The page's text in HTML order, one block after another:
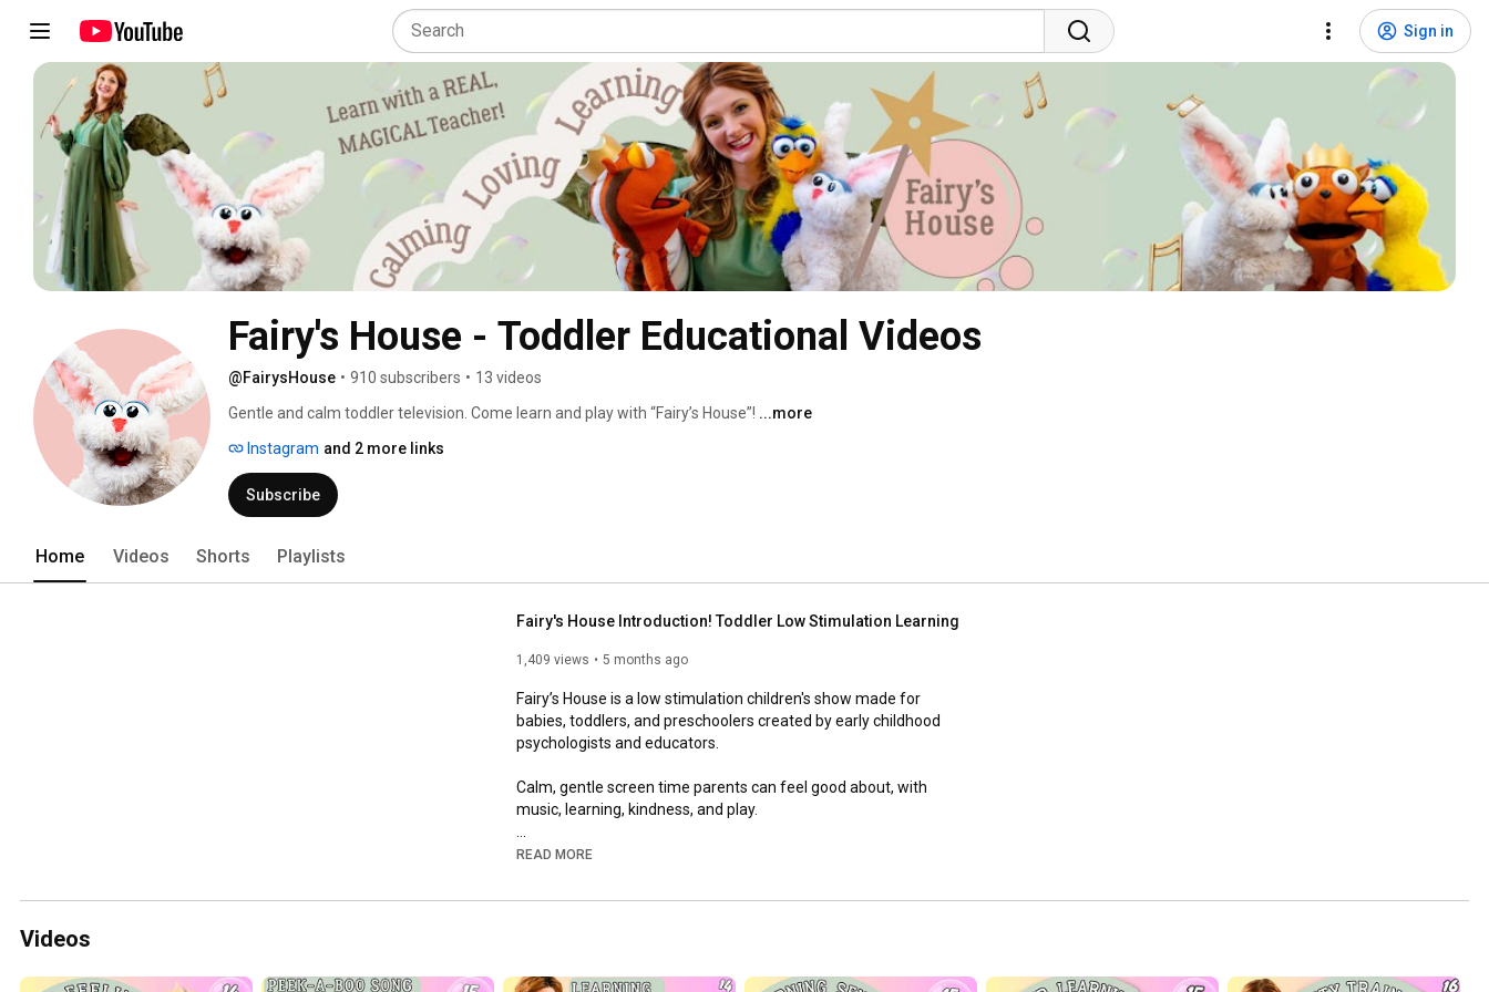
Sign in
Fairy's House - Toddler Educational Videos
@FairysHouse • 910 subscribers • 13 videos
Gentle and calm toddler television. Come learn and play with “Fairy’s House”! ...more
Instagram and 2 more links
Subscribe
Home Videos Shorts Playlists
Fairy's House Introduction! Toddler Low Stimulation Learning
1,409 views 5 months ago
Fairy’s House is a low stimulation children's show made for
babies, toddlers, and preschoolers created by early childhood
psychologists and educators.
Calm, gentle screen time parents can feel good about, with
music, learning, kindness, and play.
🫧 Welcome to Fairy’s House - Calming television made just for
designed for toddlers and preschoolers with gentle
Meet Fairy and her cute friends: Chickadee, Bunny, Munk,
READ MORE
Videos